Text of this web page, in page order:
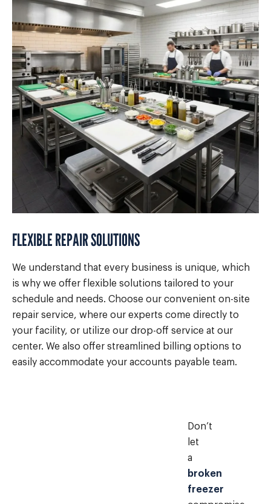
FLEXIBLE REPAIR SOLUTIONS
We understand that every business is unique, which
is why we offer flexible solutions tailored to your
schedule and needs. Choose our convenient on-site
repair service, where our experts come directly to
your facility, or utilize our drop-off service at our
center. We also offer streamlined billing options to
easily accommodate your accounts payable team.
Don’t
let
a
broken
freezer